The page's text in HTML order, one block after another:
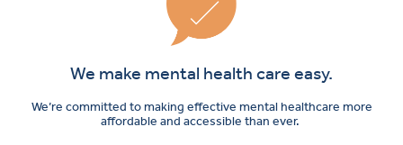
We make mental health care easy.
We’re committed to making effective mental healthcare more
affordable and accessible than ever.